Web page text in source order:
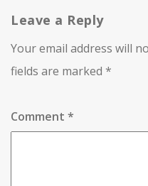
Leave a Reply
Your email address will
fields are marked *
Comment *